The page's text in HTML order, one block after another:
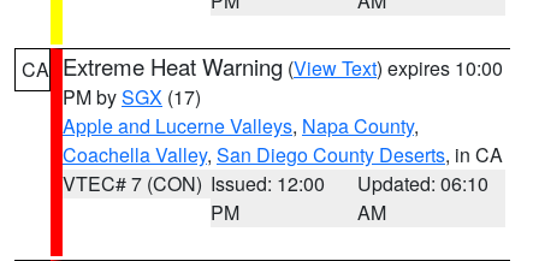
CA Extreme Heat Warning (View Text) expires 10:00
PM bySGX (17)
Apple and Lucerne Valleys, Napa County,
Coachella Valley, San Diego County Deserts, in CA
VTEC# 7 (CON) Issued: 12:00
PM
Updated: 06:10
AM